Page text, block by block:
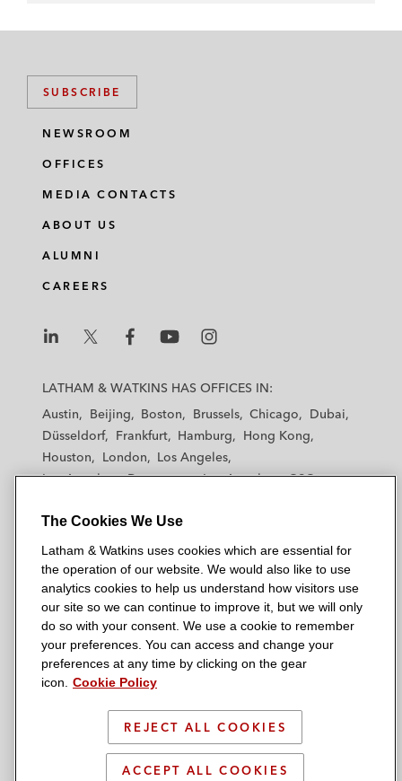
SUBSCRIBE
NEWSROOM
OFFICES
MEDIA CONTACTS
ABOUT US
ALUMNI
CAREERS
a
k
s
L
a
h
t
k
i
s
T
w
a
h
t
k
i
s
F
a
o
o
a
t
k
i
s
Y
o
t
u
b
a
m
t
k
s
o
n
s
t
LATHAM & WATKINS HAS OFFICES IN:
Austin
Beijing Boston Brussels Chicago
Dubai
Düsseldorf
Frankfurt Hamburg
Hong Kong
Houston
London
Los Angeles
Los Angeles — Downtown
Los Angeles — GSO
New York
Orange County
San Diego
San Francisco Seoul
Silicon Valley
Singapore
Tel Aviv Tokyo Washington, D.C.
© 2026 Latham & Watkins
Site Map
Privacy Policy
Attorney Advertising & Terms of Use
The Cookies We Use
Latham & Watkins uses cookies which are essential for
the operation of our website. We would also like to use
analytics cookies to help us understand how visitors use
our site so we can continue to improve it, but we will only
do so with your consent. We use a cookie to remember
your preferences. You can access and change your
preferences at any time by clicking on the gear
icon.
Cookie Policy
REJECT ALL COOKIES
ACCEPT ALL COOKIES